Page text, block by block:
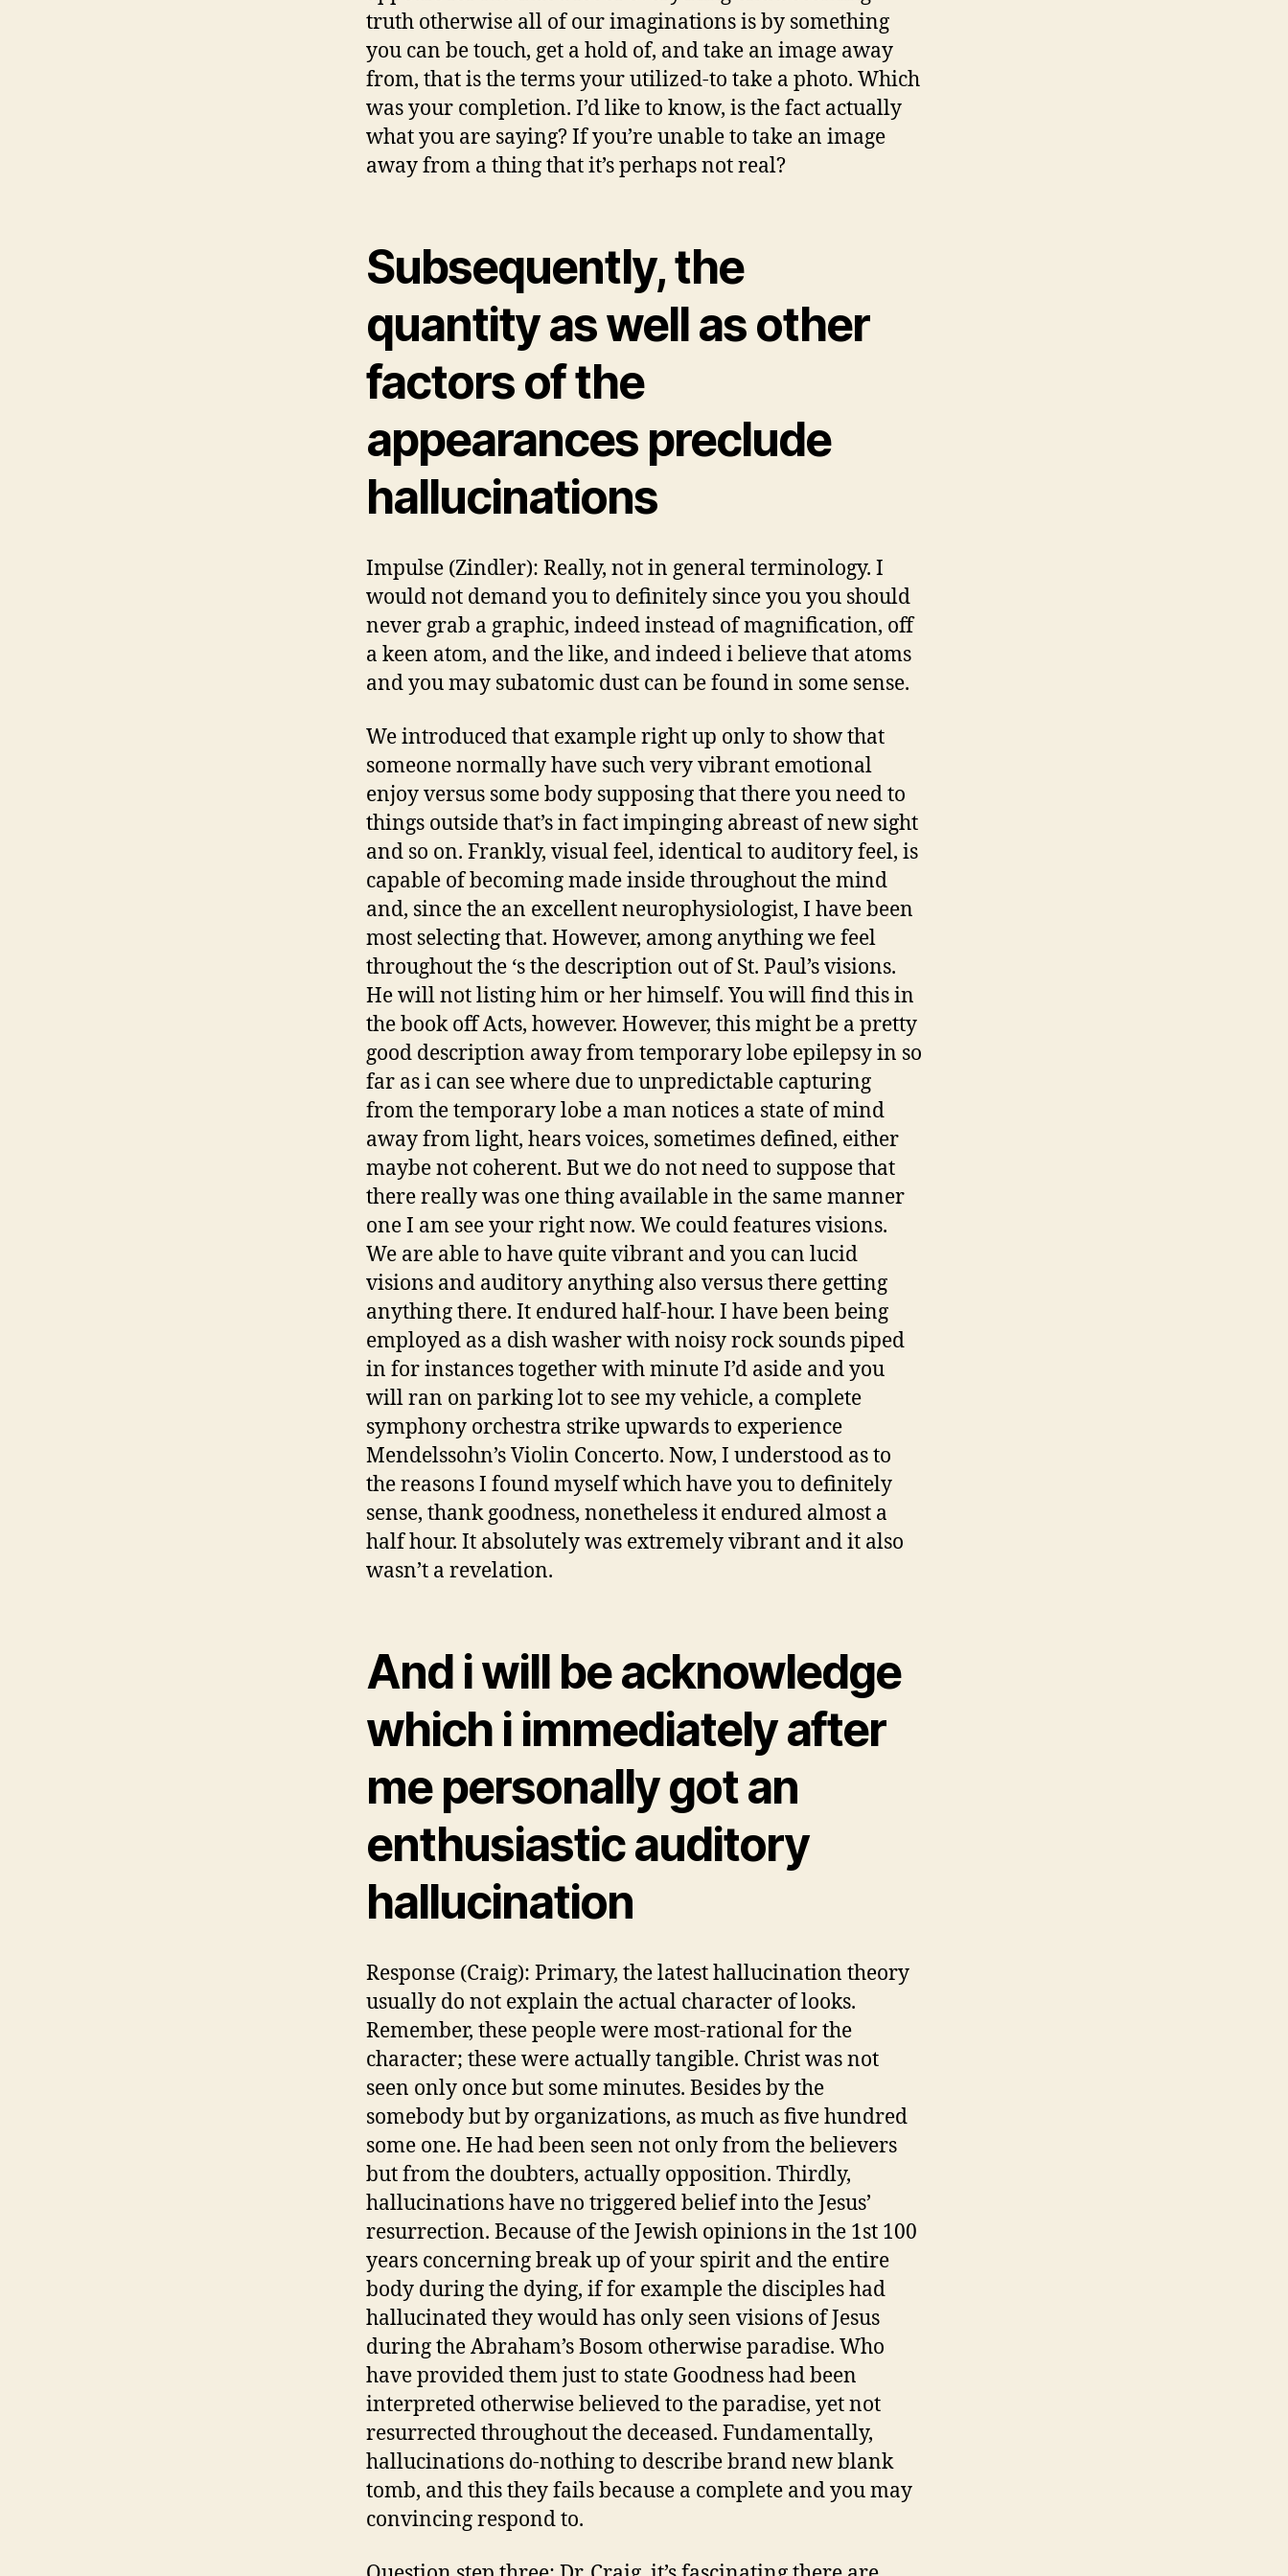
truth otherwise all of our imaginations is by something
you can be touch, get a hold of, and take an image away
from, that is the terms your utilized-to take a photo. Which
was your completion. I’d like to know, is the fact actually
what you are saying? If you’re unable to take an image
away from a thing that it’s perhaps not real?
Subsequently, the
quantity as well as other
factors of the
appearances preclude
hallucinations
Impulse (Zindler): Really, not in general terminology. I
would not demand you to definitely since you you should
never grab a graphic, indeed instead of magnification, off
a keen atom, and the like, and indeed i believe that atoms
and you may subatomic dust can be found in some sense.
We introduced that example right up only to show that
someone normally have such very vibrant emotional
enjoy versus some body supposing that there you need to
things outside that’s in fact impinging abreast of new sight
and so on. Frankly, visual feel, identical to auditory feel, is
capable of becoming made inside throughout the mind
and, since the an excellent neurophysiologist, I have been
most selecting that. However, among anything we feel
throughout the ‘s the description out of St. Paul’s visions.
He will not listing him or her himself. You will find this in
the book off Acts, however. However, this might be a pretty
good description away from temporary lobe epilepsy in so
far as i can see where due to unpredictable capturing
from the temporary lobe a man notices a state of mind
away from light, hears voices, sometimes defined, either
maybe not coherent. But we do not need to suppose that
there really was one thing available in the same manner
one I am see your right now. We could features visions.
We are able to have quite vibrant and you can lucid
visions and auditory anything also versus there getting
anything there. It endured half-hour. I have been being
employed as a dish washer with noisy rock sounds piped
in for instances together with minute I’d aside and you
will ran on parking lot to see my vehicle, a complete
symphony orchestra strike upwards to experience
Mendelssohn’s Violin Concerto. Now, I understood as to
the reasons I found myself which have you to definitely
sense, thank goodness, nonetheless it endured almost a
half hour. It absolutely was extremely vibrant and it also
wasn’t a revelation.
And i will be acknowledge
which i immediately after
me personally got an
enthusiastic auditory
hallucination
Response (Craig): Primary, the latest hallucination theory
usually do not explain the actual character of looks.
Remember, these people were most-rational for the
character; these were actually tangible. Christ was not
seen only once but some minutes. Besides by the
somebody but by organizations, as much as five hundred
some one. He had been seen not only from the believers
but from the doubters, actually opposition. Thirdly,
hallucinations have no triggered belief into the Jesus’
resurrection. Because of the Jewish opinions in the 1st 100
years concerning break up of your spirit and the entire
body during the dying, if for example the disciples had
hallucinated they would has only seen visions of Jesus
during the Abraham’s Bosom otherwise paradise. Who
have provided them just to state Goodness had been
interpreted otherwise believed to the paradise, yet not
resurrected throughout the deceased. Fundamentally,
hallucinations do-nothing to describe brand new blank
tomb, and this they fails because a complete and you may
convincing respond to.